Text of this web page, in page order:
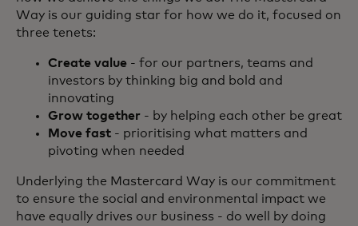
Way is our guiding star for how we do it, focused on
three tenets:
Create value - for our partners, teams and
investors by thinking big and bold and
innovating
Grow together - by helping each other be great
Move fast - prioritising what matters and
pivoting when needed
Underlying the Mastercard Way is our commitment
to ensure the social and environmental impact we
have equally drives our business - do well by doing